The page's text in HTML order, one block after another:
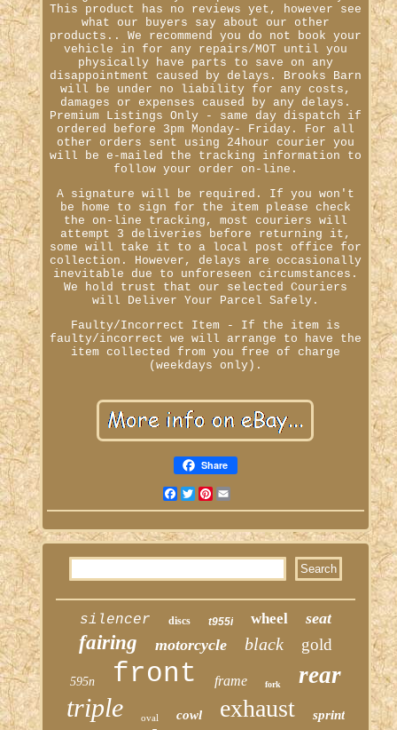
This product has no reviews yet, however see
what our buyers say about our other
products.. We recommend you do not book your
vehicle in for any repairs/MOT until you
physically have parts to save on any
disappointment caused by delays. Brooks Barn
will be under no liability for any costs,
damages or expenses caused by any delays.
Premium Listings Only - same day dispatch if
ordered before 3pm Monday- Friday. For all
other orders sent using 24hour courier you
will be e-mailed the tracking information to
follow your order on-line.
A signature will be required. If you won't
be home to sign for the item please check
the on-line tracking, most couriers will
attempt 3 deliveries before returning it,
some will take it to a local post office for
collection. However, delays are occasionally
inevitable due to unforeseen circumstances.
We hold trust that our selected Couriers
will Deliver Your Parcel Safely.
Faulty/Incorrect Item - If the item is
faulty/incorrect we will arrange to have the
item collected from you free of charge
(weekdays only).
Share
Facebook
TwitterPinterest
silencer discs t955i wheel seat
fairing motorcycle black gold
595n front frame fork rear
triple oval cowl exhaust sprint